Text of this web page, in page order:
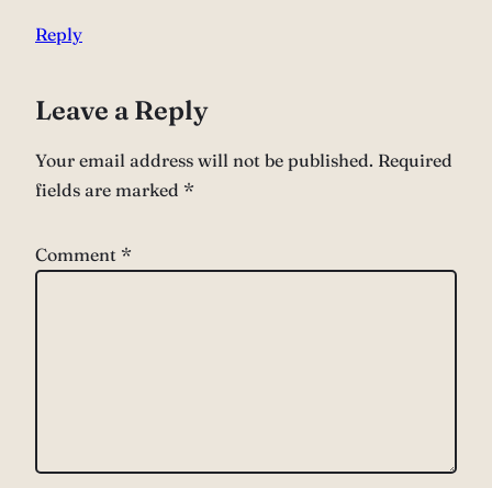
Reply
Leave a Reply
Your email address will not be published. Required
fields are marked *
Comment *